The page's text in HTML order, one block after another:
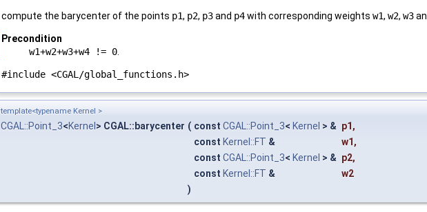
compute the barycenter of the points p1, p2, p3and p4with corresponding weights w1, w2, w3
Precondition
w1+w2+w3+w4 != 0.
#include <CGAL/global_functions.h>
template<typename Kernel >
CGAL::Point_3<Kernel > CGAL::barycenter ( const CGAL::Point_3< Kernel > & p1 ,
const Kernel::FT & w1 ,
const CGAL::Point_3< Kernel > & p2,
const Kernel::FT &
w2
)